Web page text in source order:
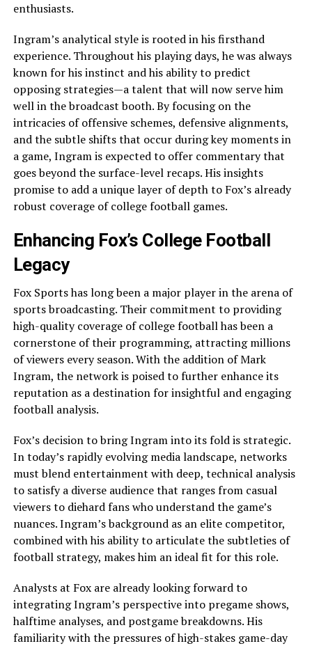
enthusiasts.
Ingram’s analytical style is rooted in his firsthand
experience. Throughout his playing days, he was always
known for his instinct and his ability to predict
opposing strategies—a talent that will now serve him
well in the broadcast booth. By focusing on the
intricacies of offensive schemes, defensive alignments,
and the subtle shifts that occur during key moments in
a game, Ingram is expected to offer commentary that
goes beyond the surface-level recaps. His insights
promise to add a unique layer of depth to Fox’s already
robust coverage of college football games.
Enhancing Fox’s College Football
Legacy
Fox Sports has long been a major player in the arena of
sports broadcasting. Their commitment to providing
high-quality coverage of college football has been a
cornerstone of their programming, attracting millions
of viewers every season. With the addition of Mark
Ingram, the network is poised to further enhance its
reputation as a destination for insightful and engaging
football analysis.
Fox’s decision to bring Ingram into its fold is strategic.
In today’s rapidly evolving media landscape, networks
must blend entertainment with deep, technical analysis
to satisfy a diverse audience that ranges from casual
viewers to diehard fans who understand the game’s
nuances. Ingram’s background as an elite competitor,
combined with his ability to articulate the subtleties of
football strategy, makes him an ideal fit for this role.
Analysts at Fox are already looking forward to
integrating Ingram’s perspective into pregame shows,
halftime analyses, and postgame breakdowns. His
familiarity with the pressures of high-stakes game-day